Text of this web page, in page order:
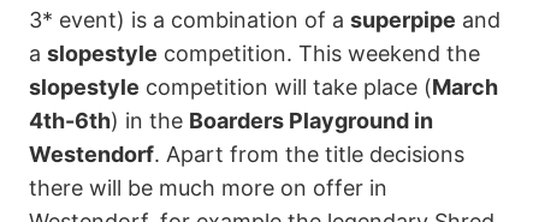
3* event) is a combination of a superpipe and
a slopestyle competition. This weekend the
slopestyle competition will take place (March
4th-6th) in the Boarders Playground in
Westendorf. Apart from the title decisions
there will be much more on offer in